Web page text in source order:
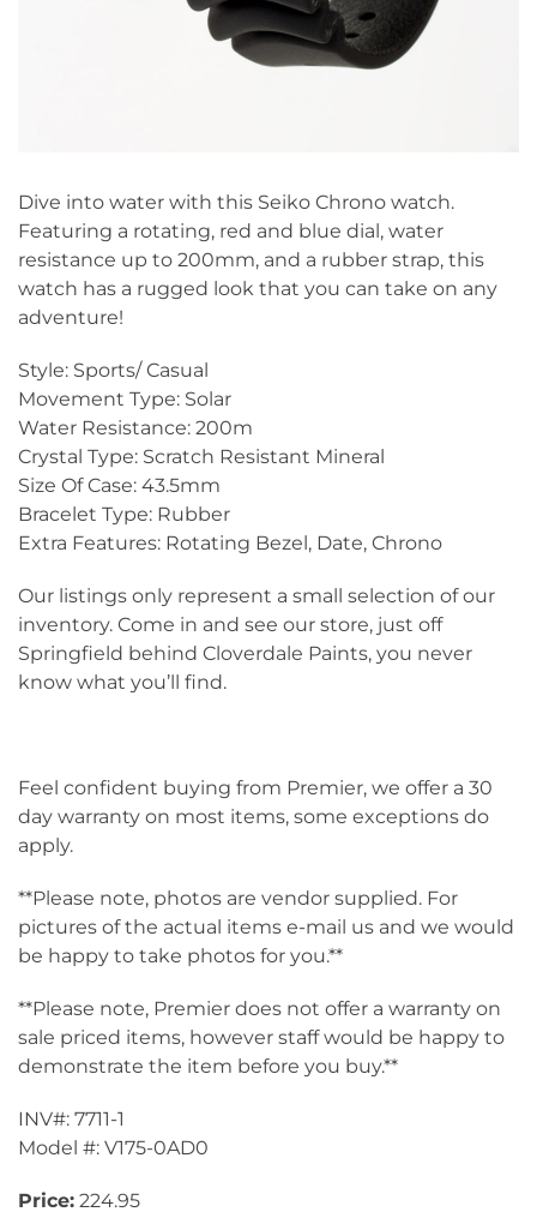
Dive into water with this Seiko Chrono watch.
Featuring a rotating, red and blue dial, water
resistance up to 200mm, and a rubber strap, this
watch has a rugged look that you can take on any
adventure!
Style: Sports/ Casual
Movement Type: Solar
Water Resistance: 200m
Crystal Type: Scratch Resistant Mineral
Size Of Case: 43.5mm
Bracelet Type: Rubber
Extra Features: Rotating Bezel, Date, Chrono
Our listings only represent a small selection of our
inventory. Come in and see our store, just off
Springfield behind Cloverdale Paints, you never
know what you’ll find.
Feel confident buying from Premier, we offer a 30
day warranty on most items, some exceptions do
apply.
**Please note, photos are vendor supplied. For
pictures of the actual items e-mail us and we would
be happy to take photos for you.**
**Please note, Premier does not offer a warranty on
sale priced items, however staff would be happy to
demonstrate the item before you buy.**
INV#: 7711-1
Model #: V175-0AD0
Price: 224.95